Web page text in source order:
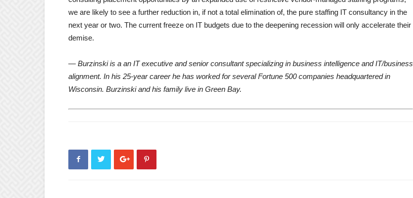
we are likely to see a further reduction in, if not a total elimination of, the pure staffing IT consultancy in the
next year or two. The current freeze on IT budgets due to the deepening recession will only accelerate their
demise.
— Burzinski is a an IT executive and senior consultant specializing in business intelligence and IT/business
alignment. In his 25-year career he has worked for several Fortune 500 companies headquartered in
Wisconsin. Burzinski and his family live in Green Bay.